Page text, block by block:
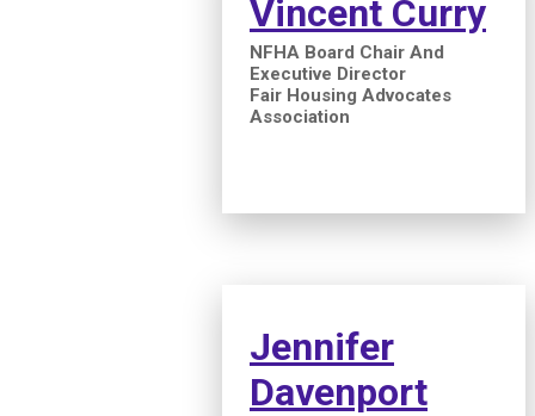
Vincent Curry
NFHA Board Chair And
Executive Director
Fair Housing Advocates
Association
Jennifer
Davenport